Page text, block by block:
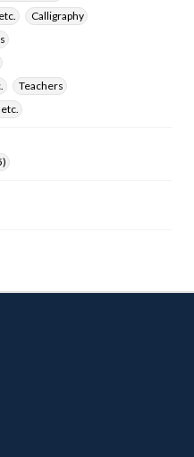
Calligraphy
Teachers